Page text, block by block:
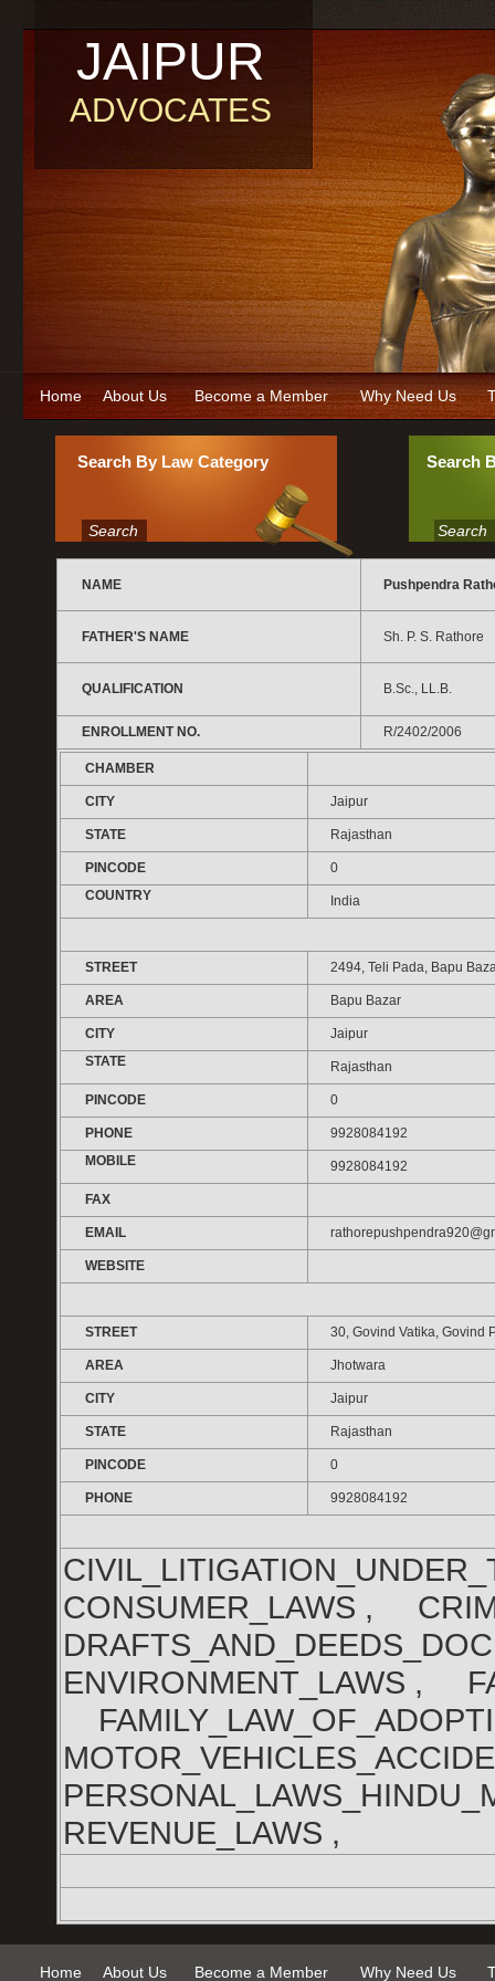
JAIPUR
ADVOCATES
Home About Us Become a Member Why Need Us
Search By Law Category
Search
Search
Search
NAME Pushpendra
FATHER'S NAME Sh. P. S. Rathore
QUALIFICATION B.Sc., LL.B.
ENROLLMENT NO. R/2402/2006
CHAMBER
CITY Jaipur
STATE Rajasthan
PINCODE
0
COUNTRY
India
STREET 2494, Teli Pada, Bapu
AREA Bapu Bazar
CITY
Jaipur
STATE
Rajasthan
PINCODE 0
PHONE
9928084192
MOBILE
9928084192
FAX
EMAIL
WEBSITE
STREET 30, Govind Vatika, Govind
AREA Jhotwara
CITY Jaipur
STATE Rajasthan
PINCODE 0
PHONE 9928084192
CONSUMER_LAWS ,
ENVIRONMENT_LAWS ,
REVENUE_LAWS ,
Home About Us Become a Member Why Need Us